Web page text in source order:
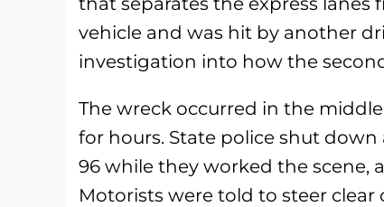
vehicle and was hit by another
investigation into how the
The wreck occurred in the
for hours. State police shut
96 while they worked the scene,
Motorists were told to steer